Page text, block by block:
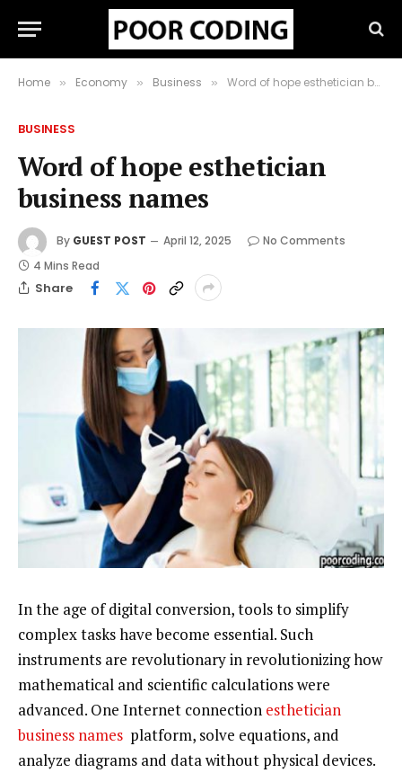
Home » Economy » Business » Word of hope esthetician business names
BUSINESS
Word of hope esthetician
business names
By GUEST POST April 12, 2025
No Comments
4 Mins Read
Share
In the age of digital conversion, tools to simplify
complex tasks have become essential. Such
instruments are revolutionary in revolutionizing how
mathematical and scientific calculations were
advanced. One Internet connection esthetician
business names platform, solve equations, and
analyze diagrams and data without physical devices.